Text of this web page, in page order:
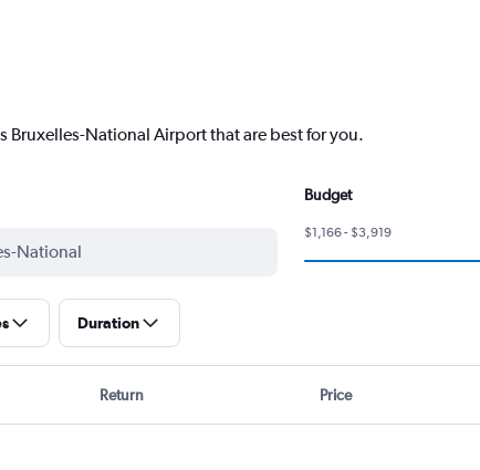
Bruxelles-National Airport that are best for you.
Budget
$1,166 - $3,919
Duration
Return Price